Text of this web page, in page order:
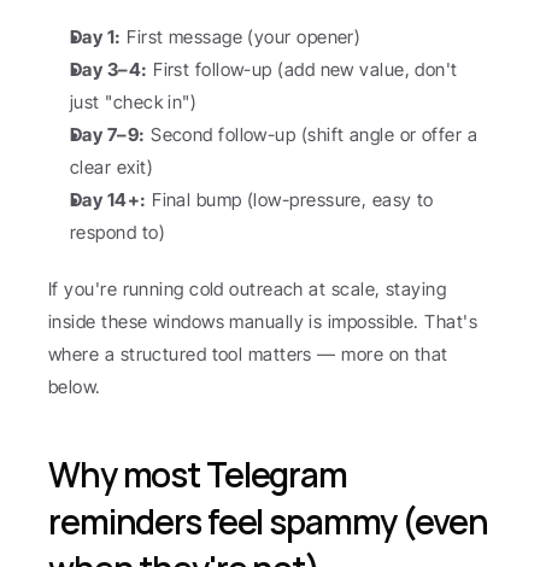
Day 1: First message (your opener)
Day 3–4: First follow-up (add new value, don't
just "check in")
Day 7–9: Second follow-up (shift angle or offer a
clear exit)
Day 14+: Final bump (low-pressure, easy to
respond to)
If you're running cold outreach at scale, staying
inside these windows manually is impossible. That's
where a structured tool matters — more on that
below.
Why most Telegram
reminders feel spammy (even